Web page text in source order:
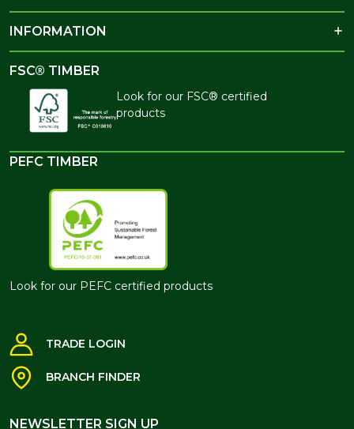
INFORMATION
FSC® TIMBER
Look for our FSC® certified
products
PEFC TIMBER
Look for our PEFC certified products
TRADE LOGIN
BRANCH FINDER
NEWSLETTER SIGN UP